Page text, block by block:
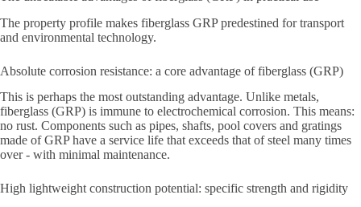
The property profile makes fiberglass GRP predestined for transport
and environmental technology.
Absolute corrosion resistance: a core advantage of fiberglass (GRP)
This is perhaps the most outstanding advantage. Unlike metals,
fiberglass (GRP) is immune to electrochemical corrosion. This means:
no rust. Components such as pipes, shafts, pool covers and gratings
made of GRP have a service life that exceeds that of steel many times
over - with minimal maintenance.
High lightweight construction potential: specific strength and rigidity